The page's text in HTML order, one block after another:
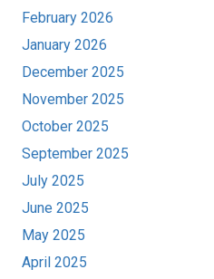
February 2026
January 2026
December 2025
November 2025
October 2025
September 2025
July 2025
June 2025
May 2025
April 2025